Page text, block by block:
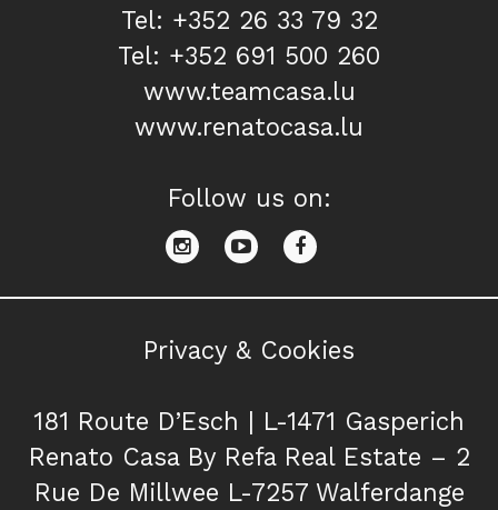
Tel: +352 26 33 79 32
Tel: +352 691 500 260
www.teamcasa.lu
www.renatocasa.lu
Follow us on:
Privacy & Cookies
181 Route D’Esch | L-1471 Gasperich
Renato Casa By Refa Real Estate – 2
Rue De Millwee L-7257 Walferdange